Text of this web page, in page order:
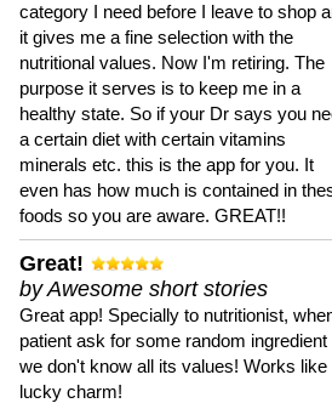
category I need before I leave to shop
it gives me a fine selection with the
nutritional values. Now I'm retiring. The
purpose it serves is to keep me in a
healthy state. So if your Dr says you
a certain diet with certain vitamins
minerals etc. this is the app for you. It
even has how much is contained in
foods so you are aware. GREAT!!
Great!
by Awesome short stories
Great app! Specially to nutritionist,
patient ask for some random ingredient
we don't know all its values! Works like
lucky charm!